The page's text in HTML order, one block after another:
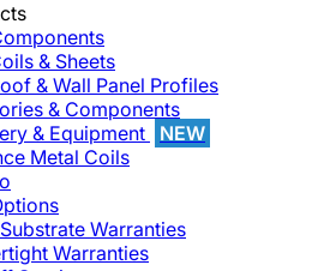
& Sheets
& Wall Panel Profiles
& Components
& Equipment
NEW
Metal Coils
Warranties
Warranties